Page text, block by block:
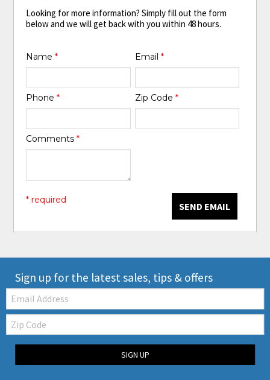
Looking for more information? Simply fill out the form
below and we will get back with you within 48 hours.
Name* Email *
Phone* Zip Code *
Comments*
SEND EMAIL
* required
Sign up for the latest sales, tips & offers
Email:
Zip
Code
SIGN UP